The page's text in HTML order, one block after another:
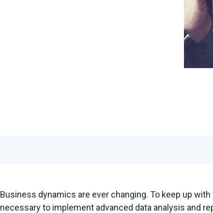
Business dynamics are ever changing. To keep up
necessary to implement advanced data analysis and